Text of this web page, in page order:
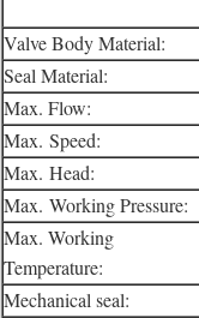
Valve Body Material:
Seal Material:
Max. Flow:
Max. Speed:
Max. Head:
Max. Working Pressure:
Max. Working
Temperature:
Mechanical seal: